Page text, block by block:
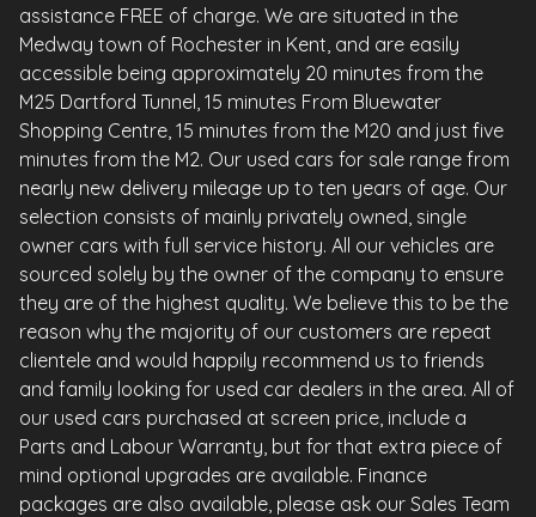
assistance FREE of charge. We are situated in the
Medway town of Rochester in Kent, and are easily
accessible being approximately 20 minutes from the
M25 Dartford Tunnel, 15 minutes From Bluewater
Shopping Centre, 15 minutes from the M20 and just five
minutes from the M2. Our used cars for sale range from
nearly new delivery mileage up to ten years of age. Our
selection consists of mainly privately owned, single
owner cars with full service history. All our vehicles are
sourced solely by the owner of the company to ensure
they are of the highest quality. We believe this to be the
reason why the majority of our customers are repeat
clientele and would happily recommend us to friends
and family looking for used car dealers in the area. All of
our used cars purchased at screen price, include a
Parts and Labour Warranty, but for that extra piece of
mind optional upgrades are available. Finance
packages are also available, please ask our Sales Team